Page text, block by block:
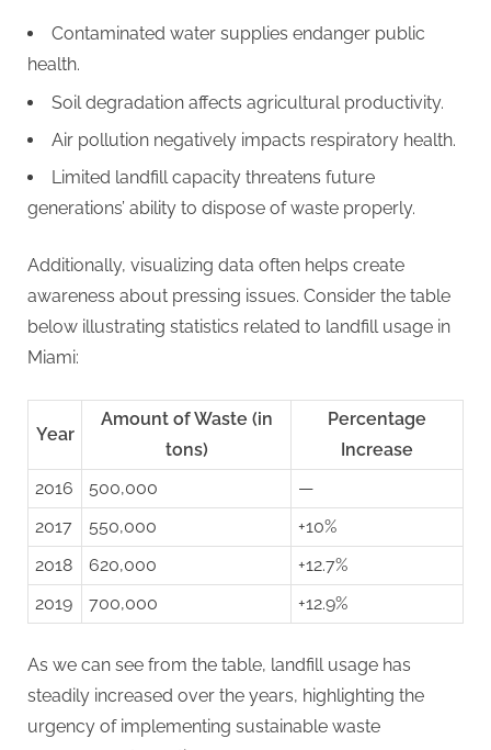
Contaminated water supplies endanger public
health.
Soil degradation affects agricultural productivity.
Air pollution negatively impacts respiratory health.
Limited landfill capacity threatens future
generations’ ability to dispose of waste properly.
Additionally, visualizing data often helps create
awareness about pressing issues. Consider the table
below illustrating statistics related to landfill usage in
Miami:
Year
Amount of Waste (in
tons)
Percentage
Increase
2016
500,000
—
2017
550,000
+10%
2018
620,000
+12.7%
2019
700,000 +12.9%
As we can see from the table, landfill usage has
steadily increased over the years, highlighting the
urgency of implementing sustainable waste